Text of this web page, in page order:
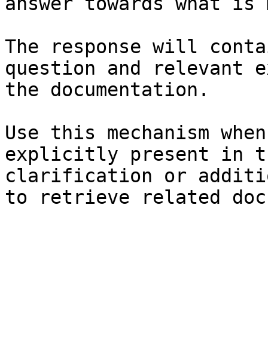
The response will
question and relevant
the documentation.
Use this mechanism
explicitly present in
clarification or